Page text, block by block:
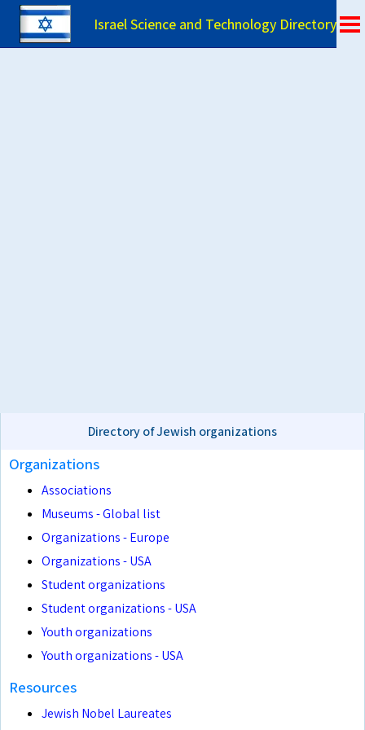
Israel Science and Technology Directory
Directory of Jewish organizations
Organizations
Associations
Museums - Global list
Organizations - Europe
Organizations - USA
Student organizations
Student organizations - USA
Youth organizations
Youth organizations - USA
Resources
Jewish Nobel Laureates